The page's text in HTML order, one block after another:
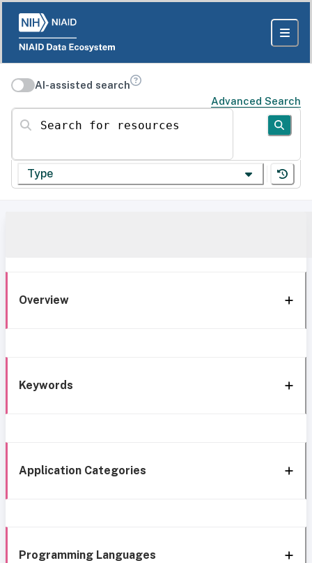
AI-assisted search
Advanced Search
Search for resources
Type
Overview
Keywords
Application Categories
Programming Languages